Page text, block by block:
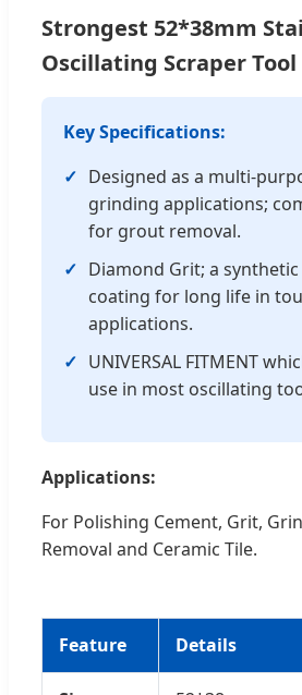
Strongest 52*38mm
Oscillating Scraper Tool
Key Specifications:
Designed as a multi-
grinding applications;
for grout removal.
Diamond Grit; a
coating for long life in
applications.
UNIVERSAL FITMENT
use in most oscillating
Applications:
For Polishing Cement, Grit,
Removal and Ceramic Tile.
Feature Details